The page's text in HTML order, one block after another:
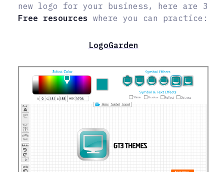
new logo for your business, here are 3
Free resources where you can practice:
LogoGarden